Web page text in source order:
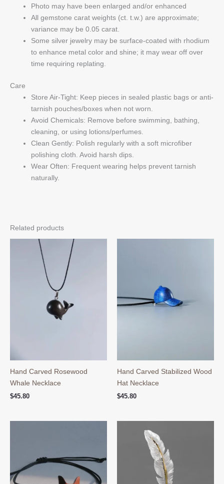
Photo may have been enlarged and/or enhanced
All gemstone carat weights (ct. t.w.) are approximate;
variance may be 0.05 carat.
Some silver jewelry may be surface-coated with rhodium
to enhance metal color and shine; it may wear off over
time requiring replating.
Care
Store Air-Tight: Keep pieces in sealed plastic bags or anti-
tarnish pouches/boxes when not worn.
Avoid Chemicals: Remove before swimming, bathing,
cleaning, or using lotions/perfumes.
Clean Gently: Polish regularly with a soft microfiber
polishing cloth. Avoid harsh dips.
Wear Often: Frequent wearing helps prevent tarnish
naturally.
Related products
Hand Carved Rosewood
Whale Necklace
$45.80
Hand Carved Stabilized Wood
Hat Necklace
$45.80